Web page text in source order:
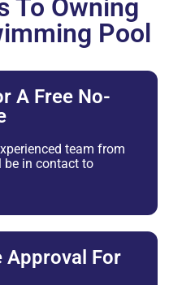
To Owning
Pool
A Free No-
team from
be in contact to
Approval For